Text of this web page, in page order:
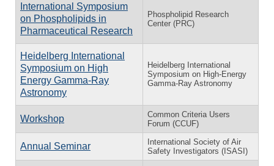
International Symposium
on Phospholipids in
Pharmaceutical Research
Phospholipid Research
Center (PRC)
Heidelberg International
Symposium on High
Energy Gamma-Ray
Astronomy
Heidelberg International
Symposium on High-Energy
Gamma-Ray Astronomy
Workshop
Common Criteria Users
Forum (CCUF)
Annual Seminar
International Society of Air
Safety Investigators (ISASI)